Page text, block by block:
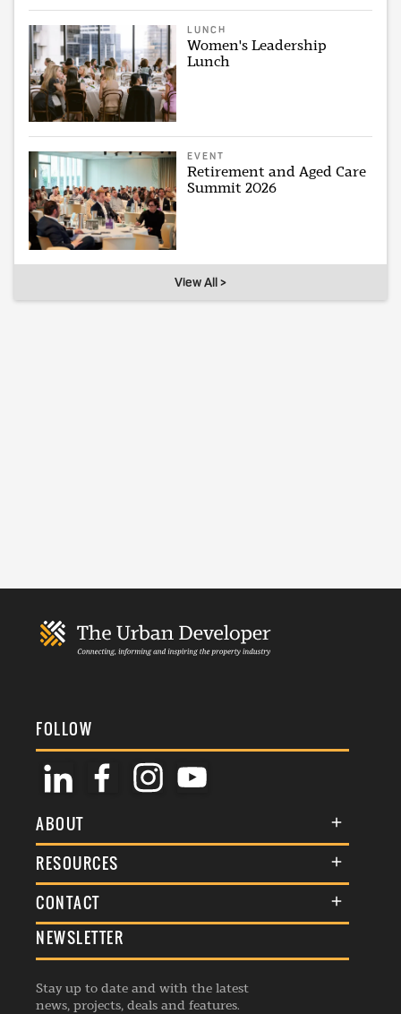
LUNCH
Women's Leadership
Lunch
EVENT
Retirement and Aged Care
Summit 2026
View All >
FOLLOW
ABOUT
About Us
Membership
Events
Listings
RESOURCES
Terms & Conditions
Commenting Policy
Republishing Guidelines
CONTACT
General Enquiries
Advertise
Contribution Enquiry
NEWSLETTER
Stay up to date and with the latest
news, projects, deals and features.